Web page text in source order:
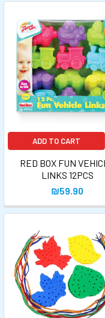
ADD TO CART
RED BOX FUN
LINKS 12PCS
₪59.90